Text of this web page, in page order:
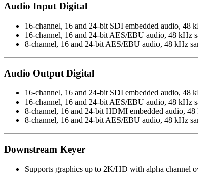
Audio Input Digital
16-channel, 16 and 24-bit SDI embedded audio, 48
16-channel, 16 and 24-bit AES/EBU audio, 48 kHz
8-channel, 16 and 24-bit AES/EBU audio, 48 kHz
Audio Output Digital
16-channel, 16 and 24-bit SDI embedded audio, 48
16-channel, 16 and 24-bit AES/EBU audio, 48 kHz
8-channel, 16 and 24-bit HDMI embedded audio, 48
8-channel, 16 and 24-bit AES/EBU audio, 48 kHz
Downstream Keyer
Supports graphics up to 2K/HD with alpha channel